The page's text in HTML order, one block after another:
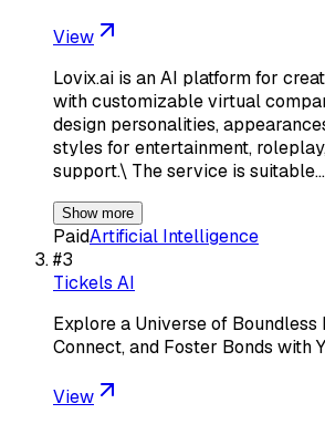
View
Lovix.ai is an AI platform for
with customizable virtual
design personalities,
styles for entertainment,
support.\ The service is suitable…
Show more
PaidArtificial Intelligence
#3
Tickels AI
Explore a Universe of Boundless
Connect, and Foster Bonds with
View